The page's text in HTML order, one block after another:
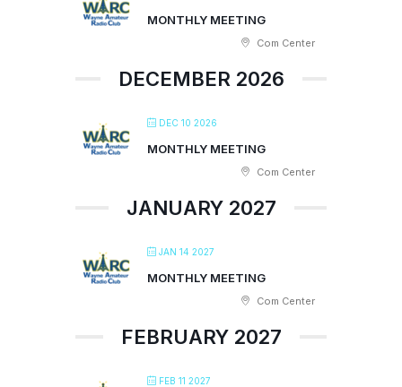
MONTHLY MEETING
Com Center
DECEMBER 2026
DEC 10 2026
MONTHLY MEETING
Com Center
JANUARY 2027
JAN 14 2027
MONTHLY MEETING
Com Center
FEBRUARY 2027
FEB 11 2027